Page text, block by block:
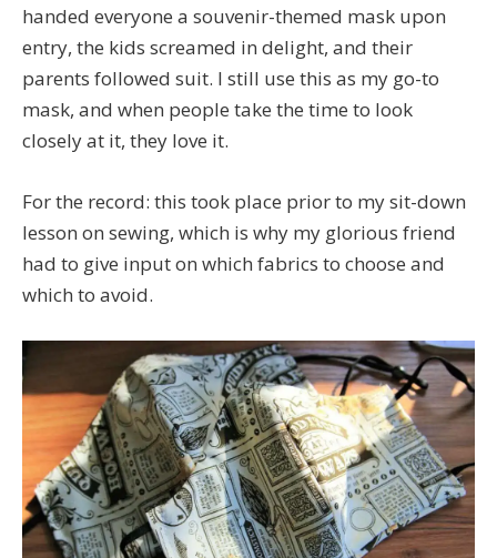
handed everyone a souvenir-themed mask upon
entry, the kids screamed in delight, and their
parents followed suit. I still use this as my go-to
mask, and when people take the time to look
closely at it, they love it.
For the record: this took place prior to my sit-down
lesson on sewing, which is why my glorious friend
had to give input on which fabrics to choose and
which to avoid.